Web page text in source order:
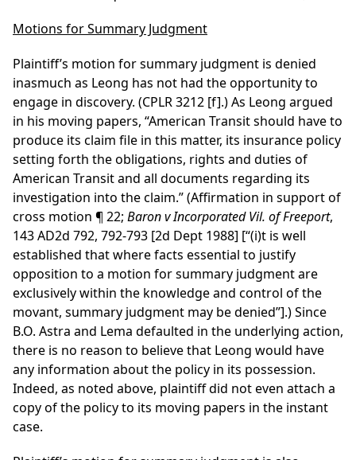
Motions for Summary Judgment
Plaintiff’s motion for summary judgment is denied
inasmuch as Leong has not had the opportunity to
engage in discovery. (CPLR 3212 [f].) As Leong argued
in his moving papers, “American Transit should have to
produce its claim file in this matter, its insurance policy
setting forth the obligations, rights and duties of
American Transit and all documents regarding its
investigation into the claim.” (Affirmation in support of
cross motion ¶ 22; Baron v Incorporated Vil. of Freeport,
143 AD2d 792, 792-793 [2d Dept 1988] [“(i)t is well
established that where facts essential to justify
opposition to a motion for summary judgment are
exclusively within the knowledge and control of the
movant, summary judgment may be denied”].) Since
B.O. Astra and Lema defaulted in the underlying action,
there is no reason to believe that Leong would have
any information about the policy in its possession.
Indeed, as noted above, plaintiff did not even attach a
copy of the policy to its moving papers in the instant
case.